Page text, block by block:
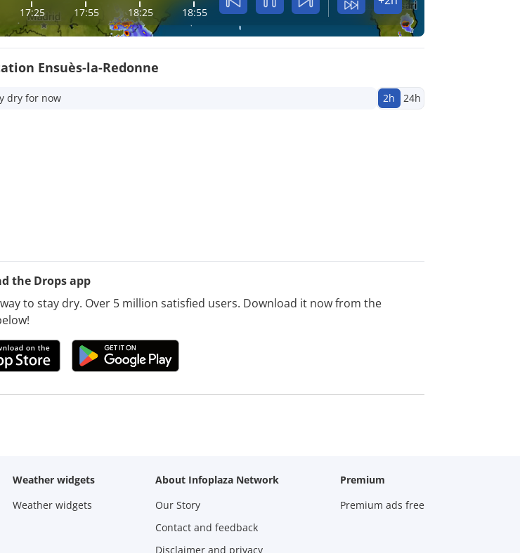
17:25 17:55 18:25 18:55
Ensuès-la-Redonne
dry for now 2h 24h
the Drops app
to stay dry. Over 5 million satisfied users. Download it now from the
Weather widgets
Weather widgets
About Infoplaza Network
Our Story
Contact and feedback
Disclaimer and privacy
Premium
Premium ads free